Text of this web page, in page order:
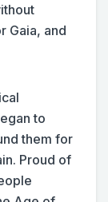
Gaia, and
to
them for
Proud of